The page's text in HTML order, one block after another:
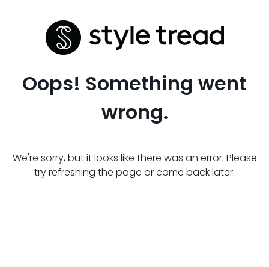
Oops! Something went
wrong.
We're sorry, but it looks like there was an error. Please
try refreshing the page or come back later.